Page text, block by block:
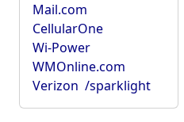
Mail.com
CellularOne
Wi-Power
WMOnline.com
Verizon /sparklight